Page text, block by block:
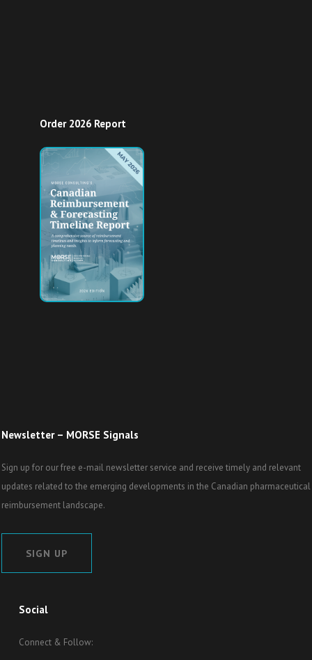
Order 2026 Report
Newsletter – MORSE Signals
Sign up for our free e-mail newsletter service and receive timely and relevant
updates related to the emerging developments in the Canadian pharmaceutical
reimbursement landscape.
SIGN UP
Social
Connect & Follow: